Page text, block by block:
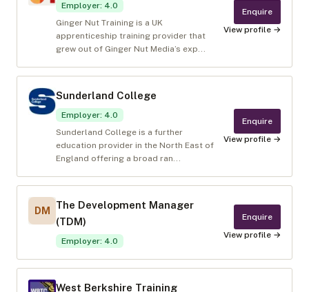
Employer: 4.0
Ginger Nut Training is a UK
apprenticeship training provider that
grew out of Ginger Nut Media’s exp...
Enquire
View profile →
Sunderland College
Employer: 4.0
Sunderland College is a further
education provider in the North East of
England offering a broad ran...
Enquire
View profile →
DM
The Development Manager
(TDM)
Employer: 4.0
Enquire
View profile →
West Berkshire Training